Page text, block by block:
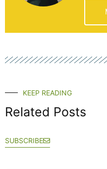
KEEP READING
Related Posts
SUBSCRIBE